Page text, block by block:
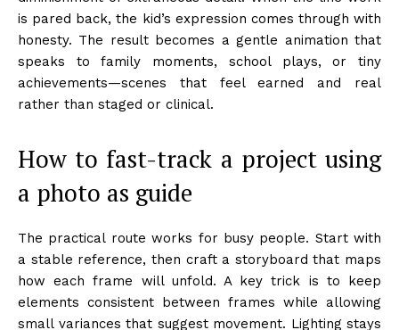
is pared back, the kid’s expression comes through with
honesty. The result becomes a gentle animation that
speaks to family moments, school plays, or tiny
achievements—scenes that feel earned and real
rather than staged or clinical.
How to fast-track a project using
a photo as guide
The practical route works for busy people. Start with
a stable reference, then craft a storyboard that maps
how each frame will unfold. A key trick is to keep
elements consistent between frames while allowing
small variances that suggest movement. Lighting stays